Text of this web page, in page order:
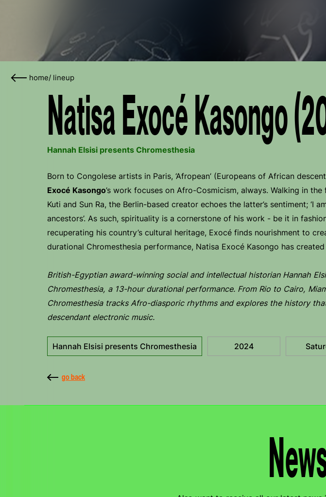
home/ lineup
Natisa Exocé Kasongo
Hannah Elsisi presents Chromesthesia
Born to Congolese artists in Paris, ‘Afropean’ (Europeans of African
Exocé Kasongo’s work focuses on Afro-Cosmicism, always. Walking in
Kuti and Sun Ra, the Berlin-based creator echoes the latter’s sentiment; ‘I
ancestors’. As such, spirituality is a cornerstone of his work - be it in
recuperating his country’s cultural heritage, Exocé finds nourishment to
durational Chromesthesia performance, Natisa Exocé Kasongo has
British-Egyptian award-winning social and intellectual historian Hannah
Chromesthesia, a 13-hour durational performance. From Rio to Cairo,
Chromesthesia tracks Afro-diasporic rhythms and explores the history
descendant electronic music.
Hannah Elsisi presents Chromesthesia 2024
go back